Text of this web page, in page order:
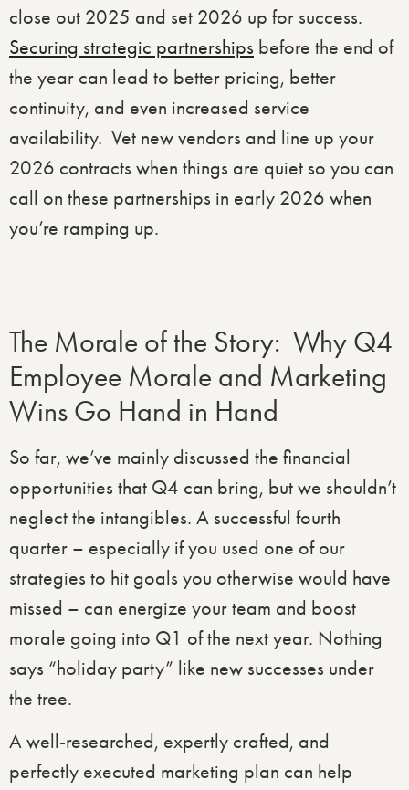
close out 2025 and set 2026 up for success.
Securing strategic partnerships before the end of
the year can lead to better pricing, better
continuity, and even increased service
availability. Vet new vendors and line up your
2026 contracts when things are quiet so you can
call on these partnerships in early 2026 when
you’re ramping up.
The Morale of the Story: Why Q4
Employee Morale and Marketing
Wins Go Hand in Hand
So far, we’ve mainly discussed the financial
opportunities that Q4 can bring, but we shouldn’t
neglect the intangibles. A successful fourth
quarter – especially if you used one of our
strategies to hit goals you otherwise would have
missed – can energize your team and boost
morale going into Q1 of the next year. Nothing
says “holiday party” like new successes under
the tree.
A well-researched, expertly crafted, and
perfectly executed marketing plan can help